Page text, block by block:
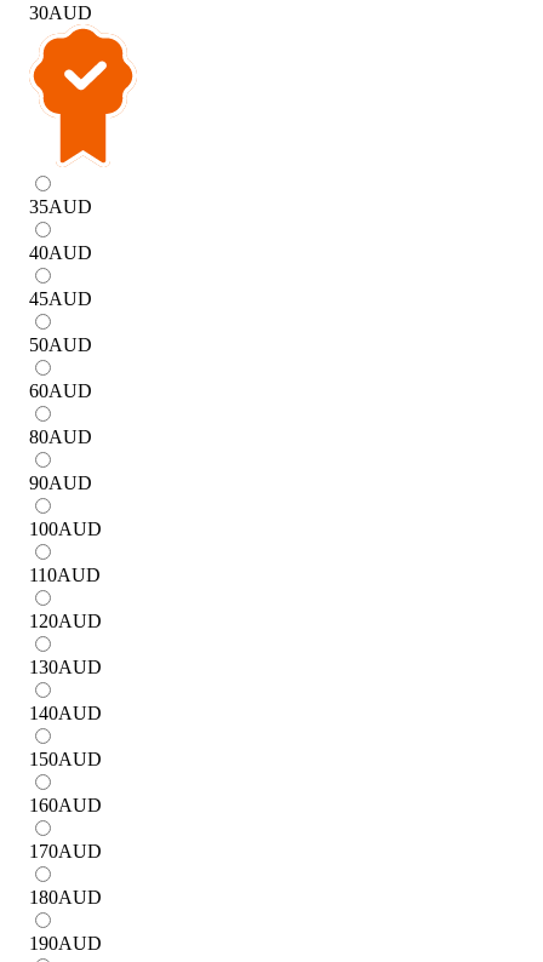
30AUD
35AUD
40AUD
45AUD
50AUD
60AUD
80AUD
90AUD
100AUD
110AUD
120AUD
130AUD
140AUD
150AUD
160AUD
170AUD
180AUD
190AUD